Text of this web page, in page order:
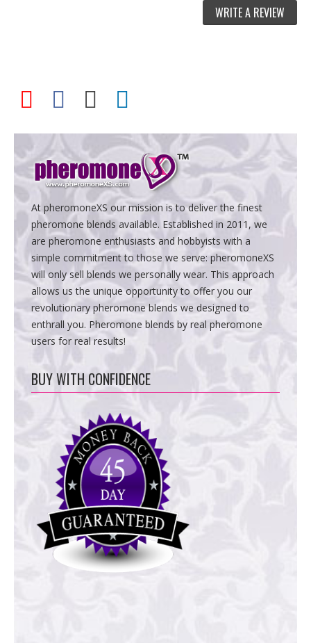
WRITE A REVIEW
At pheromoneXS our mission is to deliver the finest
pheromone blends available. Established in 2011, we
are pheromone enthusiasts and hobbyists with a
simple commitment to those we serve: pheromoneXS
will only sell blends we personally wear. This approach
allows us the unique opportunity to offer you our
revolutionary pheromone blends we designed to
enthrall you. Pheromone blends by real pheromone
users for real results!
BUY WITH CONFIDENCE